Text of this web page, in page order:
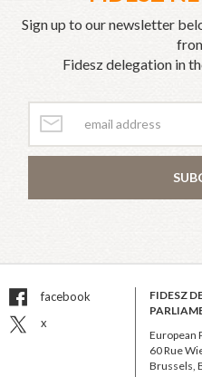
Sign up to our newsletter
Fidesz delegation in
facebook
x
FIDESZ
European
60 Rue
Brussels,